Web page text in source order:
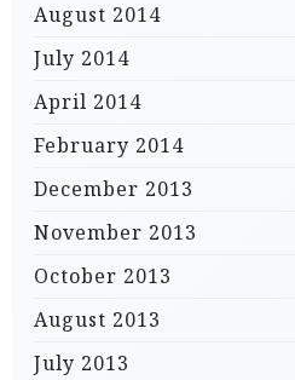
August 2014
July 2014
April 2014
February 2014
December 2013
November 2013
October 2013
August 2013
July 2013